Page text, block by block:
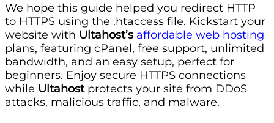
We hope this guide helped you redirect HTTP
to HTTPS using the .htaccess file. Kickstart your
website with Ultahost’s affordable web hosting
plans, featuring cPanel, free support, unlimited
bandwidth, and an easy setup, perfect for
beginners. Enjoy secure HTTPS connections
while Ultahostprotects your site from DDoS
attacks, malicious traffic, and malware.